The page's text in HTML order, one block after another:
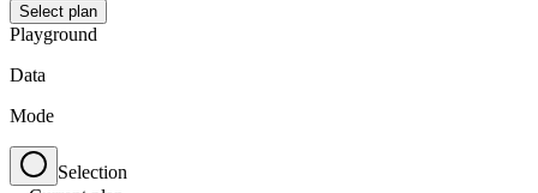
Select plan
Playground
Data
Mode
Selection